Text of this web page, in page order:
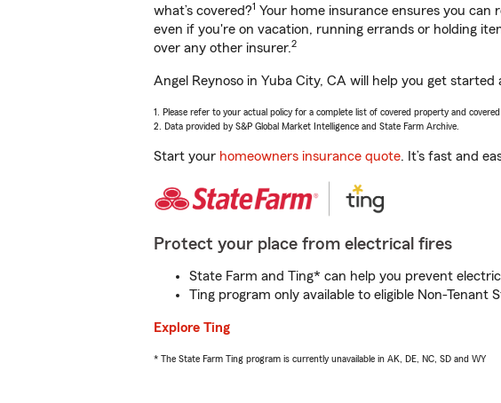
what’s covered?1 Your home insurance ensures you can
even if you're on vacation, running errands or holding
over any other insurer.2
Angel Reynoso in Yuba City, CA will help you get
1. Please refer to your actual policy for a complete list of covered property and covered
2. Data provided by S&P Global Market Intelligence and State Farm Archive.
Start your homeowners insurance quote. It’s fast and
Protect your place from electrical fires
State Farm and Ting* can help you prevent
Ting program only available to eligible Non-Tenant
Explore Ting
* The State Farm Ting program is currently unavailable in AK, DE, NC, SD and WY